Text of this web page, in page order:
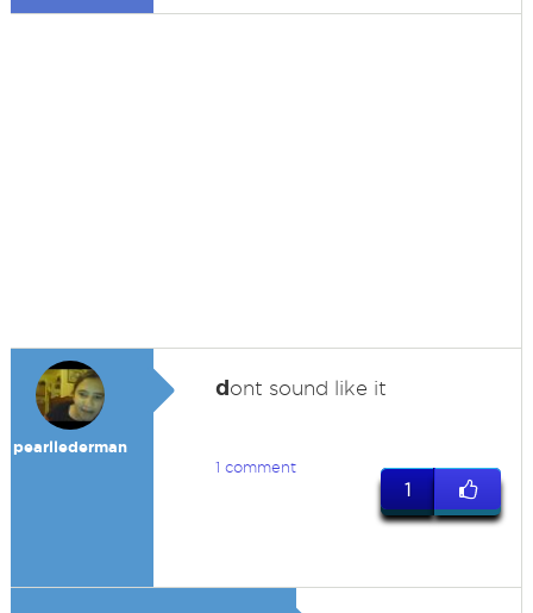
pearllederman
dont sound like it
1 comment
1